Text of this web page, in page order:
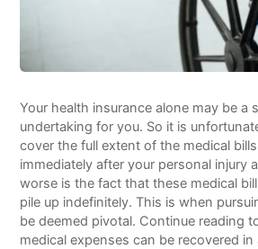
Your health insurance alone may be a
undertaking for you. So it is
cover the full extent of the medical
immediately after your personal injury
worse is the fact that these medical
pile up indefinitely. This is when
be deemed pivotal. Continue reading
medical expenses can be recovered